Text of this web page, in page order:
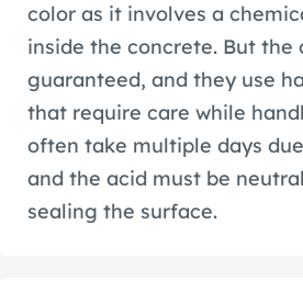
color as it involves a
inside the concrete. But the
guaranteed, and they use
that require care while
often take multiple days
and the acid must be
sealing the surface.